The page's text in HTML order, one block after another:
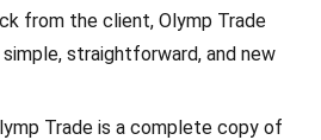
from the client, Olymp Trade
straightforward, and new
Trade is a complete copy of